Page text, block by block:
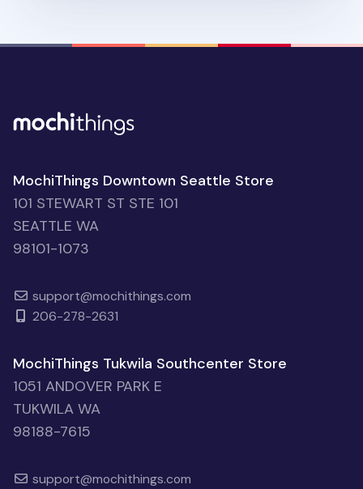
MochiThings Downtown Seattle Store
101 STEWART ST STE 101
SEATTLE WA
98101-1073
support@mochithings.com
206-278-2631
MochiThings Tukwila Southcenter Store
1051 ANDOVER PARK E
TUKWILA WA
98188-7615
support@mochithings.com